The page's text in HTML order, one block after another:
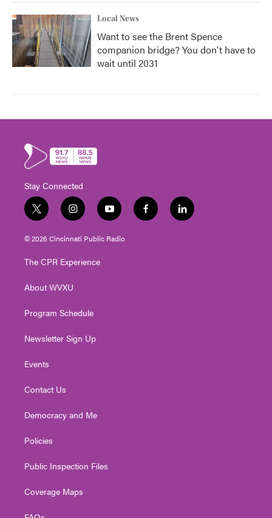
Local News
Want to see the Brent Spence
companion bridge? You don't have to
wait until 2031
Stay Connected
t
w
i
t
e
i
n
s
t
g
a
y
o
u
t
f
a
l
i
© 2026 Cincinnati Public Radio
The CPR Experience
About WVXU
Program Schedule
Newsletter Sign Up
Events
Contact Us
Democracy and Me
Policies
Public Inspection Files
Coverage Maps